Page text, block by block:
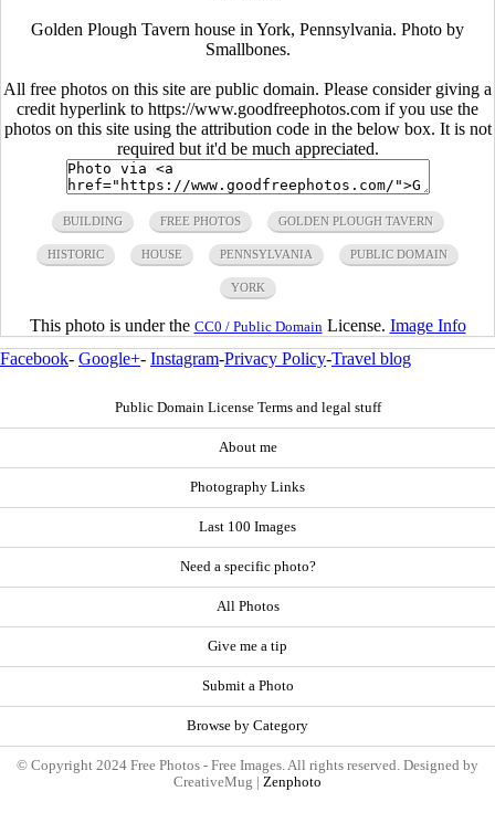
Golden Plough Tavern house in York, Pennsylvania. Photo by
Smallbones.
All free photos on this site are public domain. Please consider giving a
credit hyperlink to https://www.goodfreephotos.com if you use the
photos on this site using the attribution code in the below box. It is not
required but it'd be much appreciated.
BUILDING FREE PHOTOS GOLDEN PLOUGH TAVERN
HISTORIC HOUSE PENNSYLVANIA PUBLIC DOMAIN
YORK
This photo is under the CC0 / Public Domain License. Image Info
Facebook- Google+- Instagram-Privacy Policy-Travel blog
Public Domain License Terms and legal stuff
About me
Photography Links
Last 100 Images
Need a specific photo?
All Photos
Give me a tip
Submit a Photo
Browse by Category
© Copyright 2024 Free Photos - Free Images. All rights reserved. Designed by
CreativeMug | Zenphoto